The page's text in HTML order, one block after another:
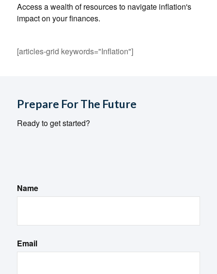
Access a wealth of resources to navigate inflation's
impact on your finances.
[articles-grid keywords="Inflation"]
Prepare For The Future
Ready to get started?
Name
Email